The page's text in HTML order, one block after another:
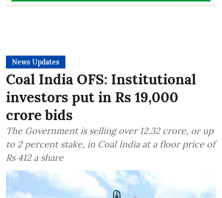
News Updates
Coal India OFS: Institutional
investors put in Rs 19,000
crore bids
The Government is selling over 12.32 crore, or up
to 2 percent stake, in Coal India at a floor price of
Rs 412 a share